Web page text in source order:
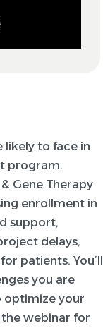
likely to face in
program.
Gene Therapy
enrollment in
support,
delays,
patients. You’ll
you are
optimize your
the webinar for